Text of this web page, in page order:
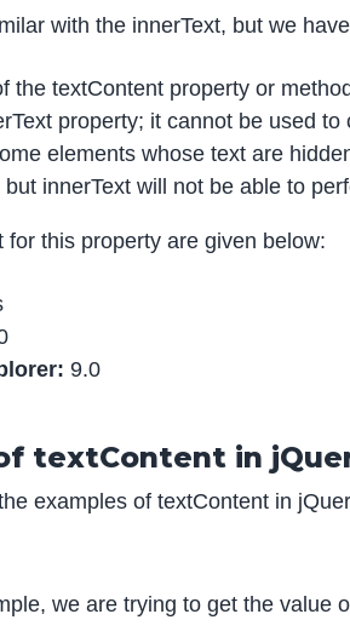
with the innerText, but we
the textContent property or
property; it cannot be used
elements whose text are
innerText will not be able to
for this property are given below:
9.0
textContent in
examples of textContent in
we are trying to get the value